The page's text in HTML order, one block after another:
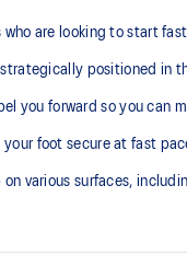
are looking to start
positioned in
you forward so you can
foot secure at fast
various surfaces,